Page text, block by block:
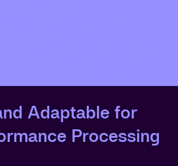
Adaptable for
Processing